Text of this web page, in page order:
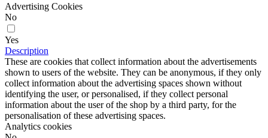
Advertising Cookies
No
Yes
Description
These are cookies that collect information about the advertisements
shown to users of the website. They can be anonymous, if they only
collect information about the advertising spaces shown without
identifying the user, or personalised, if they collect personal
information about the user of the shop by a third party, for the
personalisation of these advertising spaces.
Analytics cookies